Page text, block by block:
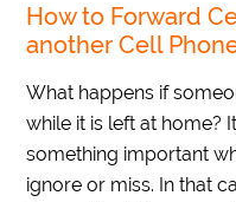
How to Forward
another Cell
What happens if
while it is left at home?
something important
ignore or miss. In that